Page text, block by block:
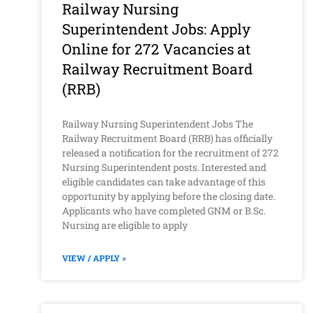
Railway Nursing
Superintendent Jobs: Apply
Online for 272 Vacancies at
Railway Recruitment Board
(RRB)
Railway Nursing Superintendent Jobs The
Railway Recruitment Board (RRB) has officially
released a notification for the recruitment of 272
Nursing Superintendent posts. Interested and
eligible candidates can take advantage of this
opportunity by applying before the closing date.
Applicants who have completed GNM or B.Sc.
Nursing are eligible to apply
VIEW / APPLY »